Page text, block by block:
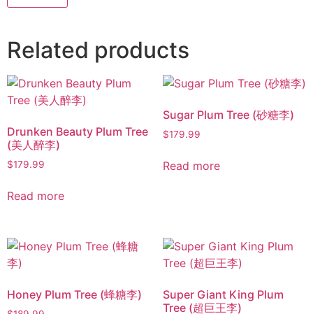
Related products
Drunken Beauty Plum Tree
(美人醉李)
$179.99
Read more
Sugar Plum Tree (砂糖李)
$179.99
Read more
Honey Plum Tree (蜂糖李)
Super Giant King Plum
Tree (超巨王李)